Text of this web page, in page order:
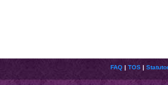
FAQ | TOS |